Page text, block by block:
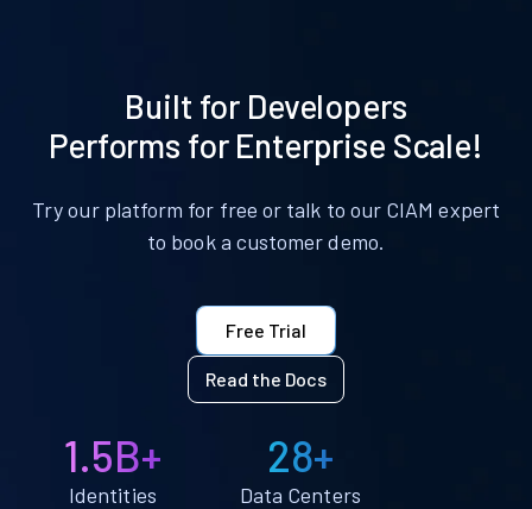
Built for Developers
Performs for Enterprise Scale!
Try our platform for free or talk to our CIAM expert
to book a customer demo.
Free Trial
Read the Docs
1.5B+
Identities
28+
Data Centers